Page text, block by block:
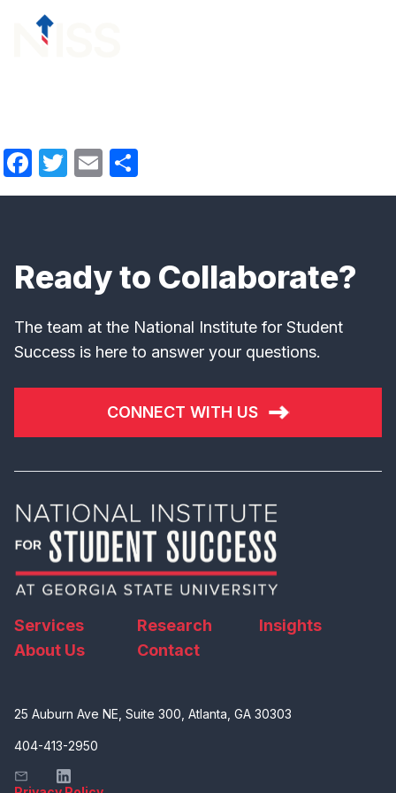
Skip to content
Facebook
Twitter
Email
Ready to Collaborate?
The team at the National Institute for Student
Success is here to answer your questions.
CONNECT WITH US
Services Research
Insights
About Us
Contact
25 Auburn Ave NE, Suite 300, Atlanta, GA 30303
404-413-2950